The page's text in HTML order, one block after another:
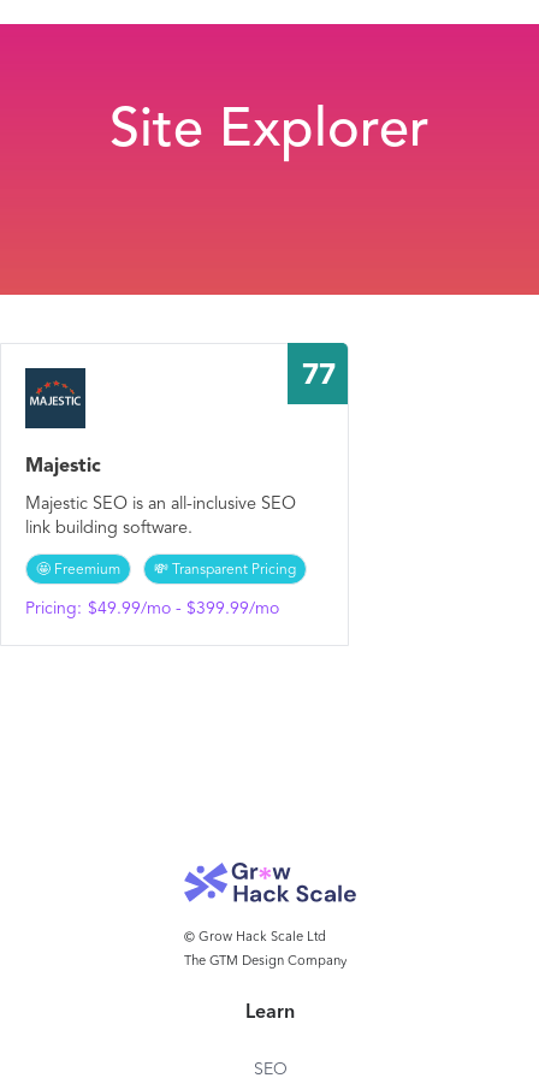
Site Explorer
77
Majestic
Majestic SEO is an all-inclusive SEO
link building software.
🤩 Freemium 💸 Transparent Pricing
Pricing: $49.99/mo - $399.99/mo
© Grow Hack Scale Ltd
The GTM Design Company
Learn
SEO